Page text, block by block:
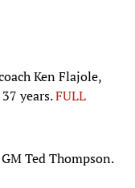
Ken Flajole,
years.FULL
Ted Thompson.